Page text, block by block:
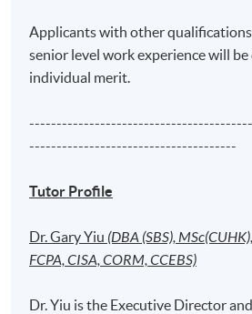
Applicants with other
senior level work experience will be
individual merit.
--------------------------------------
Tutor Profile
Dr. Gary Yiu (DBA (SBS),
FCPA, CISA, CORM, CCEBS)
Dr. Yiu is the Executive Director